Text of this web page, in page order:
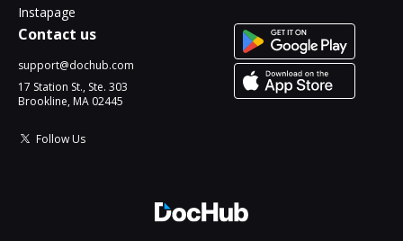
Instapage
Contact us
support@dochub.com
17 Station St., Ste. 303
Brookline, MA 02445
Follow Us